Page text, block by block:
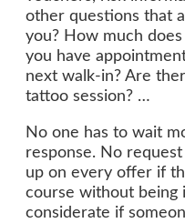
other questions that
you? How much
you have
next walk-in? Are
tattoo session? …
No one has to wait
response. No
up on every offer if
course without being
considerate if